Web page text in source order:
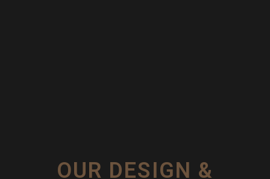
OUR DESIGN &